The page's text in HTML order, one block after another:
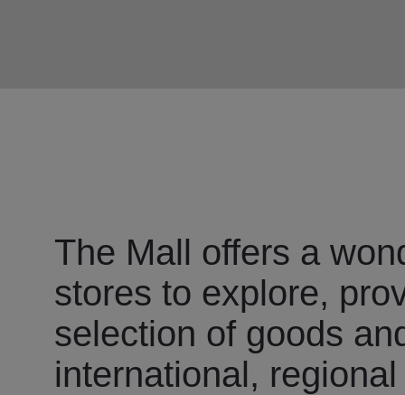
The Mall offers a
stores to explore,
selection of goods
international,